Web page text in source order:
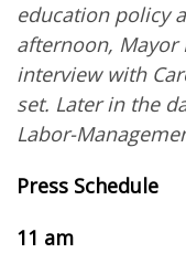
education policy
afternoon,
interview with
set. Later in the
Labor-
Press Schedule
11 am